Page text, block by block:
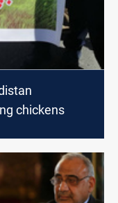
chickens